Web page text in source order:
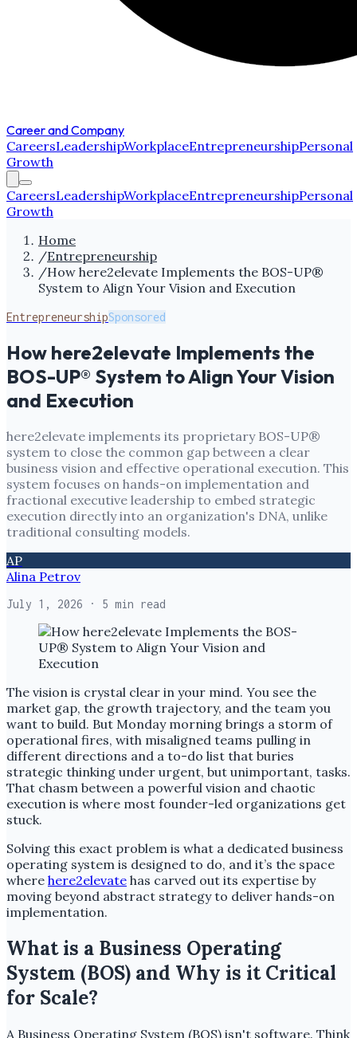
Career and Company
CareersLeadershipWorkplaceEntrepreneurshipPersonal
Growth
CareersLeadershipWorkplaceEntrepreneurshipPersonal
Growth
Home
/Entrepreneurship
/How here2elevate Implements the BOS-UP®
System to Align Your Vision and Execution
EntrepreneurshipSponsored
How here2elevate Implements the
BOS-UP® System to Align Your Vision
and Execution
here2elevate implements its proprietary BOS-UP®
system to close the common gap between a clear
business vision and effective operational execution. This
system focuses on hands-on implementation and
fractional executive leadership to embed strategic
execution directly into an organization's DNA, unlike
traditional consulting models.
AP
Alina Petrov
July 1, 2026 · 5 min read
The vision is crystal clear in your mind. You see the
market gap, the growth trajectory, and the team you
want to build. But Monday morning brings a storm of
operational fires, with misaligned teams pulling in
different directions and a to-do list that buries
strategic thinking under urgent, but unimportant, tasks.
That chasm between a powerful vision and chaotic
execution is where most founder-led organizations get
stuck.
Solving this exact problem is what a dedicated business
operating system is designed to do, and it’s the space
where here2elevate has carved out its expertise by
moving beyond abstract strategy to deliver hands-on
implementation.
What is a Business Operating
System (BOS) and Why is it Critical
for Scale?
A Business Operating System (BOS) isn't software. Think